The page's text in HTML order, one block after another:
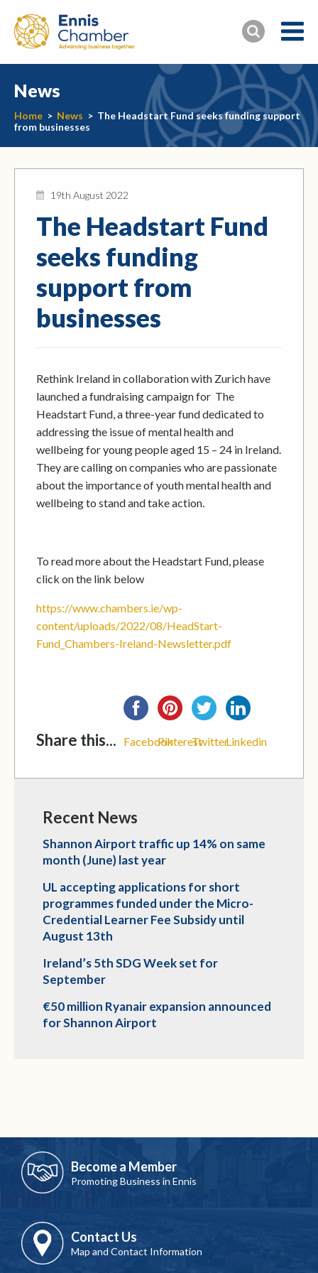
News
Home > News > The Headstart Fund seeks funding support
from businesses
19th August 2022
The Headstart Fund
seeks funding
support from
businesses
Rethink Ireland in collaboration with Zurich have
launched a fundraising campaign for The
Headstart Fund, a three-year fund dedicated to
addressing the issue of mental health and
wellbeing for young people aged 15 – 24 in Ireland.
They are calling on companies who are passionate
about the importance of youth mental health and
wellbeing to stand and take action.
To read more about the Headstart Fund, please
click on the link below
https://www.chambers.ie/wp-
content/uploads/2022/08/HeadStart-
Fund_Chambers-Ireland-Newsletter.pdf
Share this... FacebookPinterestTwitterLinkedin
Recent News
Shannon Airport traffic up 14% on same
month (June) last year
UL accepting applications for short
programmes funded under the Micro-
Credential Learner Fee Subsidy until
August 13th
Ireland’s 5th SDG Week set for
September
€50 million Ryanair expansion announced
for Shannon Airport
Become a Member
Promoting Business in Ennis
Contact Us
Map and Contact Information